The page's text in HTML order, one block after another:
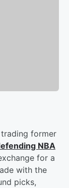
former
NBA
for a
with the
picks,